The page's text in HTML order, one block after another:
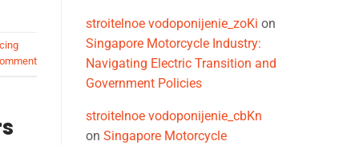
stroitelnoe vodoponijenie_zoKi on
Singapore Motorcycle Industry:
Navigating Electric Transition and
Government Policies
stroitelnoe vodoponijenie_cbKn
on Singapore Motorcycle